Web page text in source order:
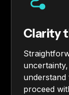
Clarity
proceed